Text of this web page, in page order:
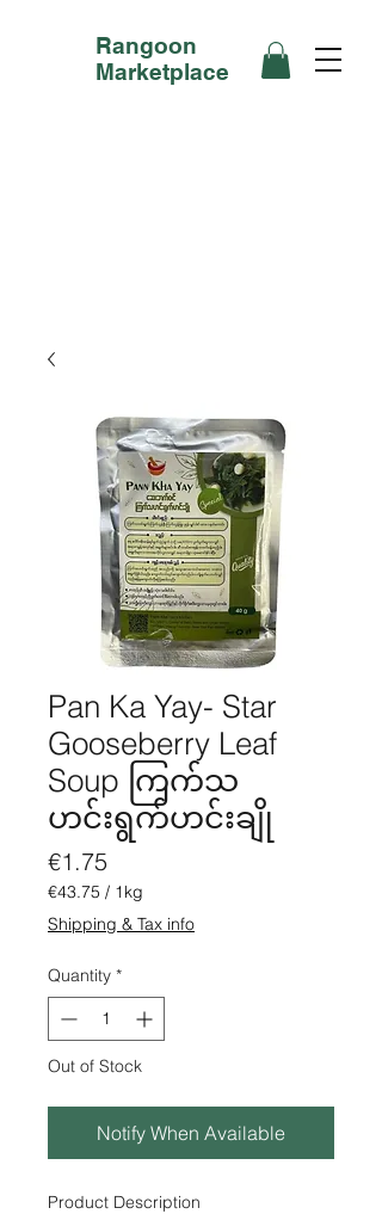
Rangoon
Marketplace
Pan Ka Yay- Star
Gooseberry Leaf
Soup ကြက်သ
ဟင်းရွက်ဟင်းချို
€1.75Price
€43.75 / 1kg
€43.75
per
Kilogram
Shipping & Tax info
Quantity *
Out of Stock
Notify When Available
Product Description